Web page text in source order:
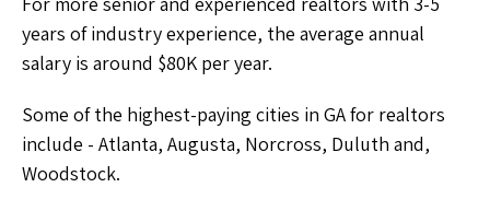
years of industry experience, the average annual
salary is around $80K per year.
Some of the highest-paying cities in GA for realtors
include - Atlanta, Augusta, Norcross, Duluth and,
Woodstock.